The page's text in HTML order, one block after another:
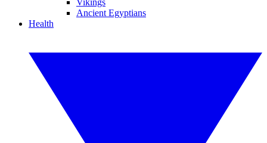
Vikings
Ancient Egyptians
Health